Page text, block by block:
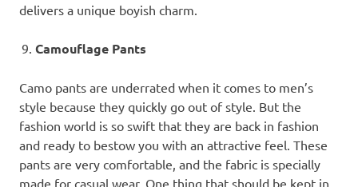
delivers a unique boyish charm.
Camouflage Pants
Camo pants are underrated when it comes to men’s
style because they quickly go out of style. But the
fashion world is so swift that they are back in fashion
and ready to bestow you with an attractive feel. These
pants are very comfortable, and the fabric is specially
made for casual wear. One thing that should be kept in